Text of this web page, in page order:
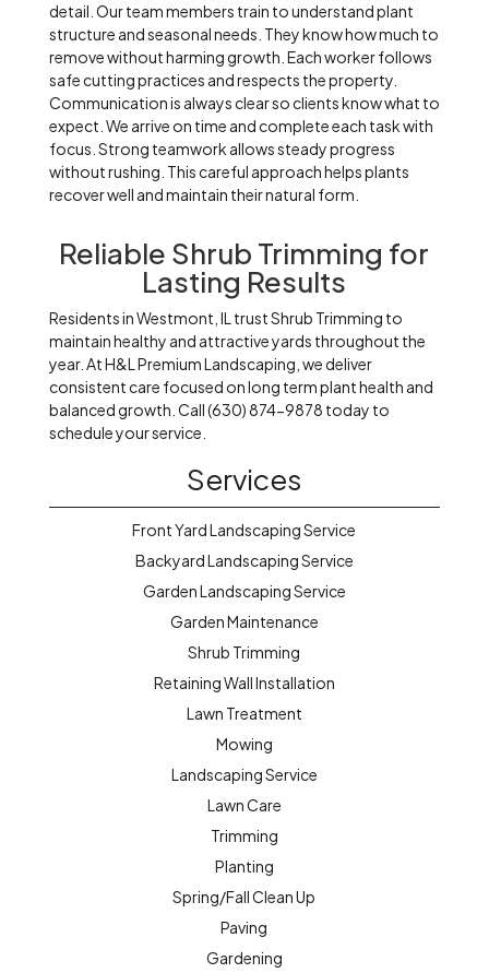
detail. Our team members train to understand plant
structure and seasonal needs. They know how much to
remove without harming growth. Each worker follows
safe cutting practices and respects the property.
Communication is always clear so clients know what to
expect. We arrive on time and complete each task with
focus. Strong teamwork allows steady progress
without rushing. This careful approach helps plants
recover well and maintain their natural form.
Reliable Shrub Trimming for
Lasting Results
Residents in Westmont, IL trust Shrub Trimming to
maintain healthy and attractive yards throughout the
year. At H&L Premium Landscaping, we deliver
consistent care focused on long term plant health and
balanced growth. Call (630) 874-9878 today to
schedule your service.
Services
Front Yard Landscaping Service
Backyard Landscaping Service
Garden Landscaping Service
Garden Maintenance
Shrub Trimming
Retaining Wall Installation
Lawn Treatment
Mowing
Landscaping Service
Lawn Care
Trimming
Planting
Spring/Fall Clean Up
Paving
Gardening